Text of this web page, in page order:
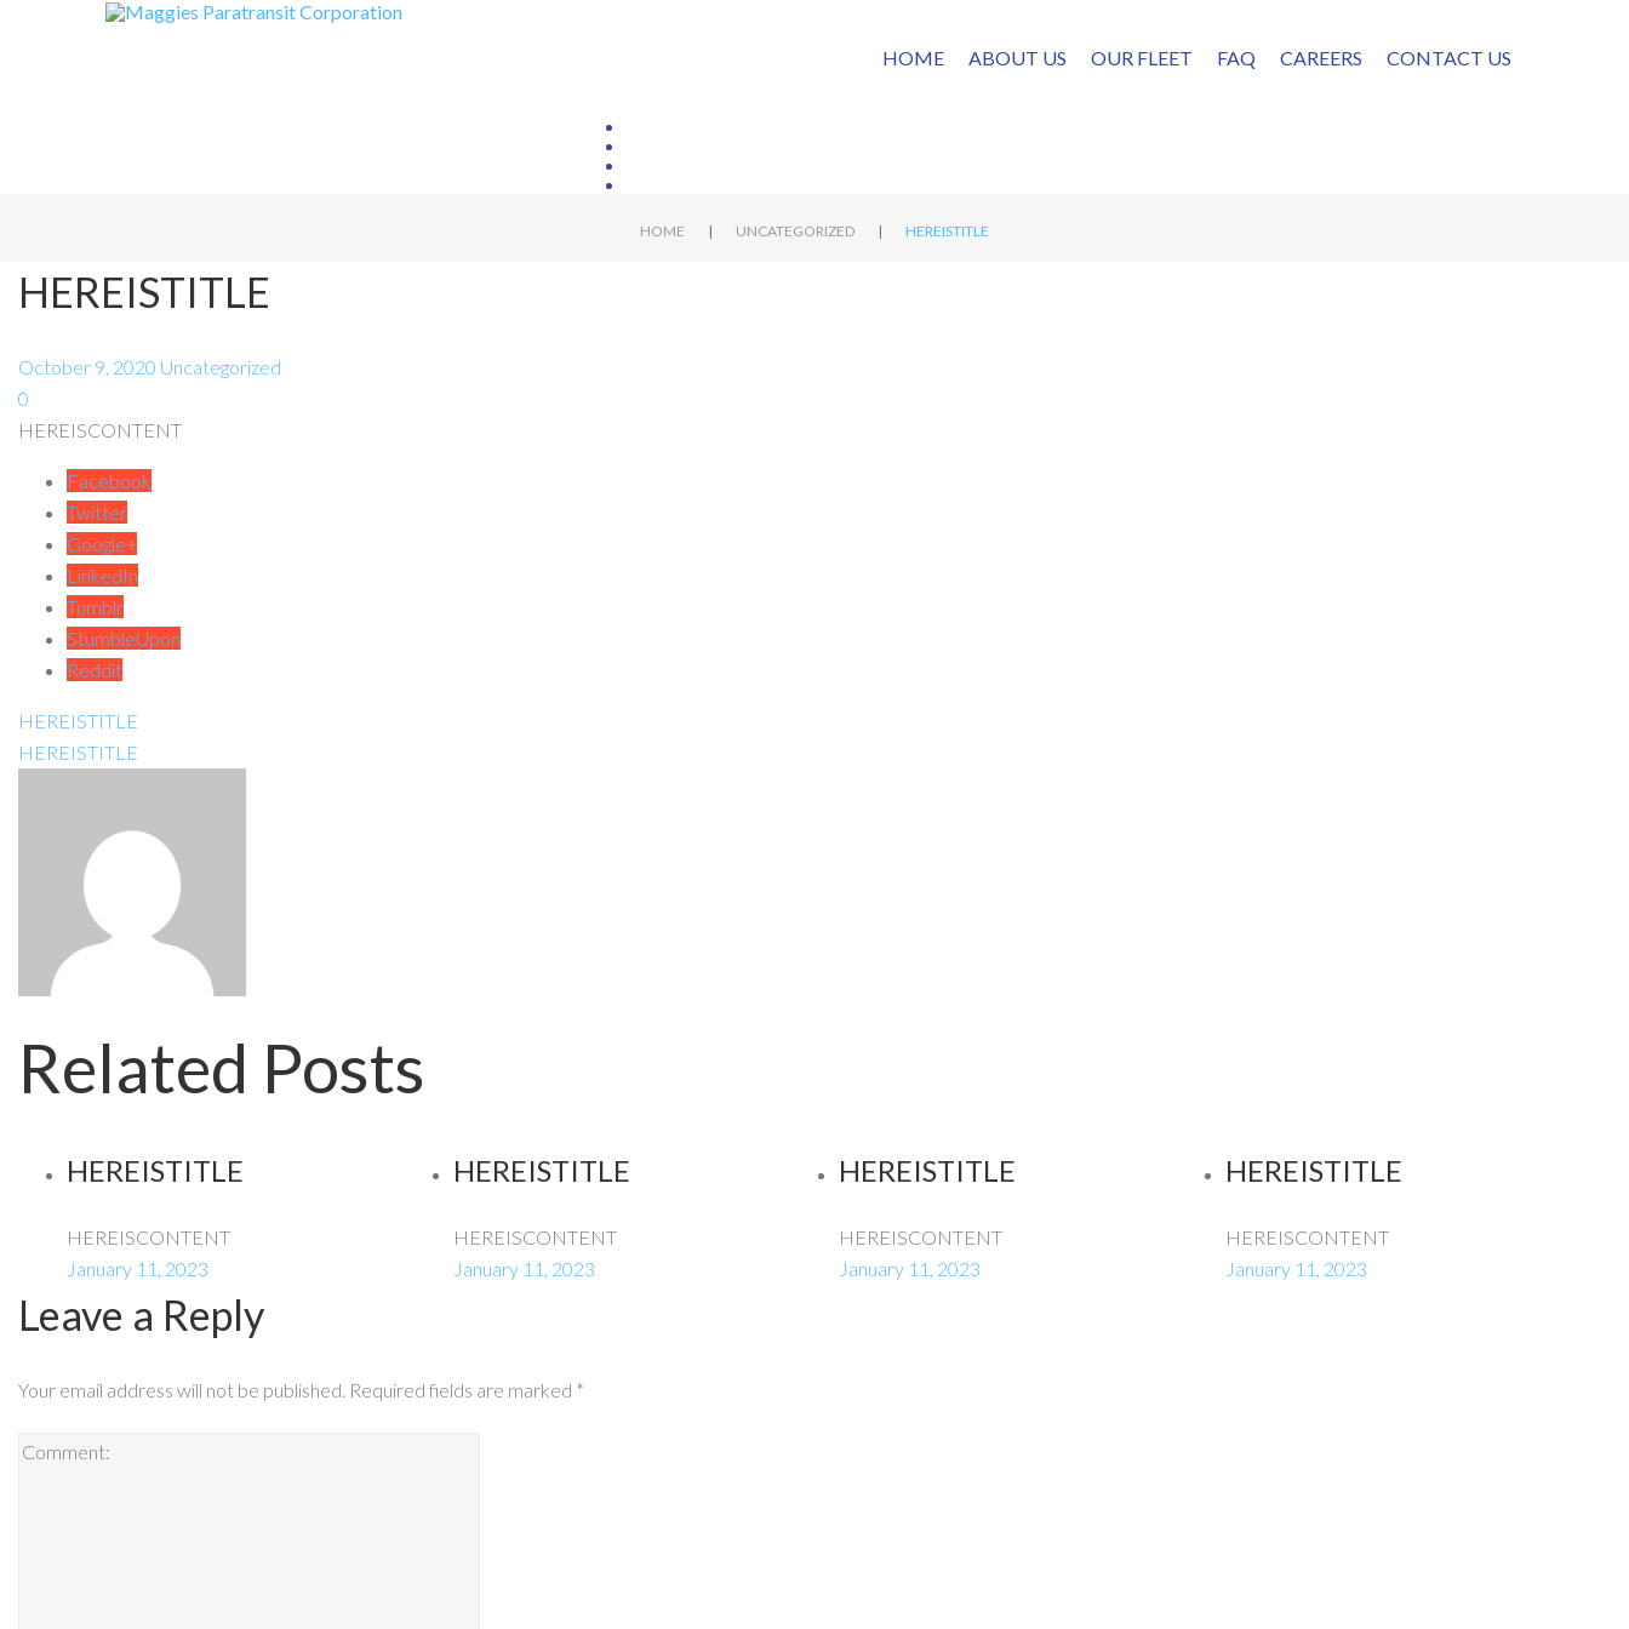
HOME ABOUT US OUR FLEET FAQ CAREERS CONTACT US
HOME | UNCATEGORIZED | HEREISTITLE
HEREISTITLE
October 9, 2020 Uncategorized
0
HEREISCONTENT
Facebook
Twitter
Google+
LinkedIn
Tumblr
StumbleUpon
Reddit
HEREISTITLE
HEREISTITLE
Related Posts
HEREISTITLE
HEREISCONTENT
January 11, 2023
HEREISTITLE
HEREISCONTENT
January 11, 2023
HEREISTITLE
HEREISCONTENT
January 11, 2023
HEREISTITLE
HEREISCONTENT
January 11, 2023
Leave a Reply
Your email address will not be published. Required fields are marked *